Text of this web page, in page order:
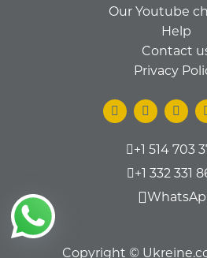
Our Youtube
Help
Contact
Privacy
+1 514 703
+1 332 331
Copyright ©